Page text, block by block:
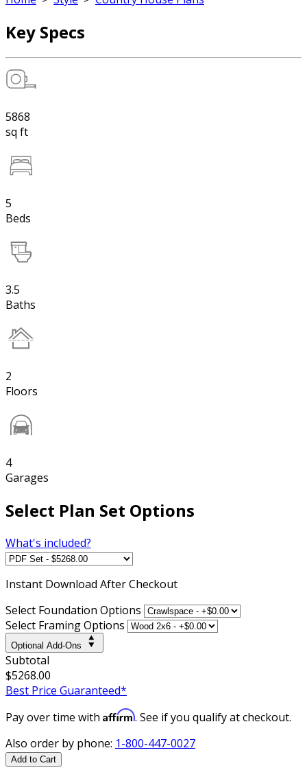
Key Specs
5868
sq ft
5
Beds
3.5
Baths
2
Floors
4
Garages
Select Plan Set Options
What's included?
Instant Download After Checkout
Select Foundation Options
Select Framing Options
Optional Add-Ons
Subtotal
$5268.00
Best Price Guaranteed*
Pay over time with Affirm. See if you qualify at checkout.
Also order by phone: 1-800-447-0027
Add to Cart